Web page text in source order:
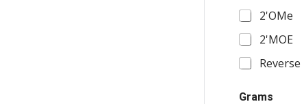
2'OMe
2'MOE
Reverse
Grams